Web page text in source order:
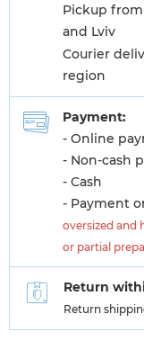
Pickup
and Lviv
Courier
region
Payment:
- Online
- Non-cash
- Cash
- Payment
oversized and
or partial
Return
Return